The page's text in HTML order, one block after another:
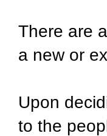
There are
a new or
Upon
to the